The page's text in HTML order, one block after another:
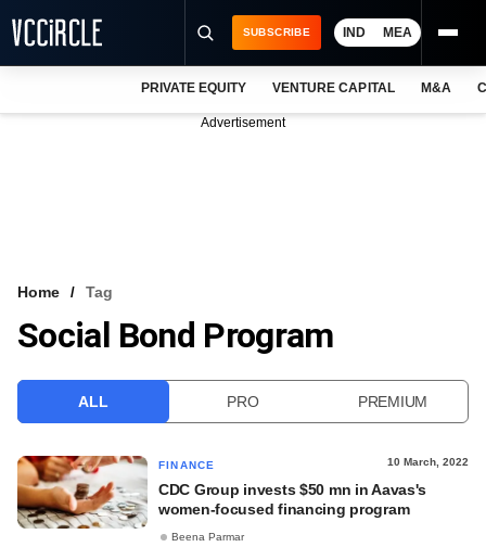
VCC INTELLIGENCE
SUBSCRIBE IND MEA
PRIVATE EQUITY VENTURE CAPITAL M&A
Advertisement
Home Tag
Social Bond Program
ALL PRO PREMIUM
FINANCE 10 March, 2022
CDC Group invests $50 mn in Aavas's
women-focused financing program
Beena Parmar